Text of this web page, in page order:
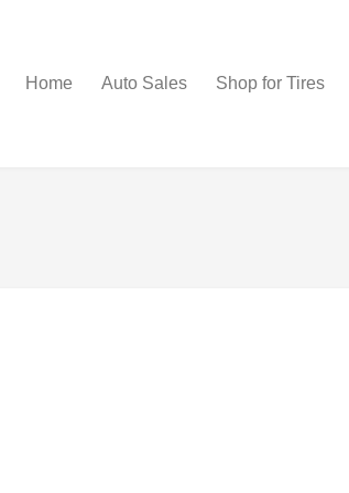
Home Auto Sales Shop for Tires